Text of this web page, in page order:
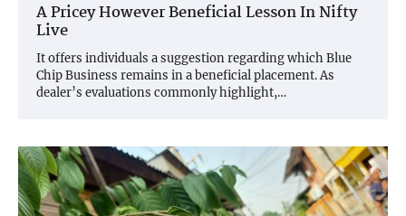
A Pricey However Beneficial Lesson In Nifty
Live
It offers individuals a suggestion regarding which Blue
Chip Business remains in a beneficial placement. As
dealer’s evaluations commonly highlight,…